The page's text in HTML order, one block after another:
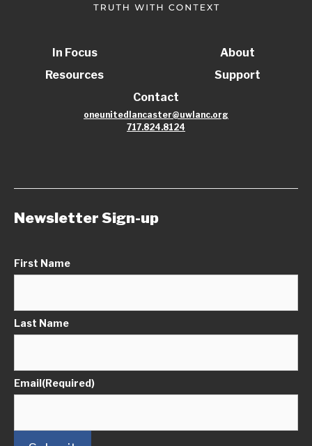
In Focus
Resources
About
Support
Contact
oneunitedlancaster@uwlanc.org
717.824.8124
Newsletter Sign-up
First Name
Last Name
Email(Required)